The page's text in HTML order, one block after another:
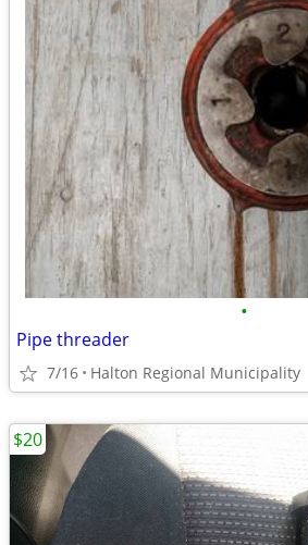
•
Pipe threader
7/16 Halton Regional Municipality
$20